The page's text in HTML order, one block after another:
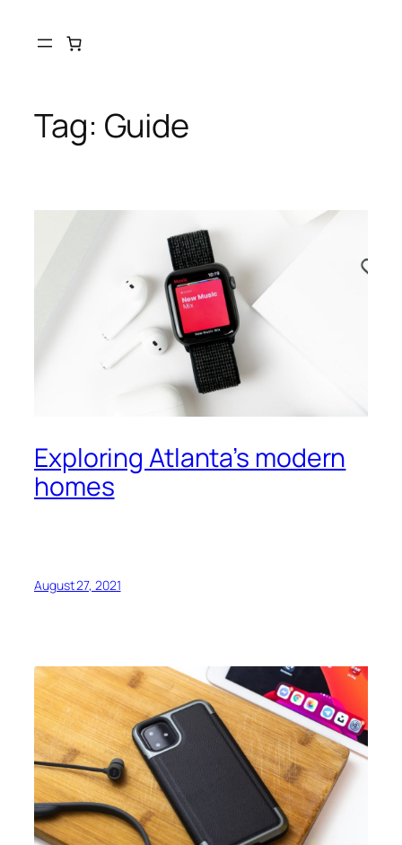
Tag: Guide
Exploring Atlanta’s modern
homes
August 27, 2021